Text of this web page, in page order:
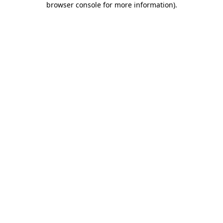
browser console for more information).